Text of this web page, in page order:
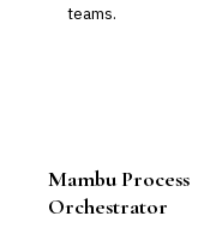
teams.
Mambu Process
Orchestrator